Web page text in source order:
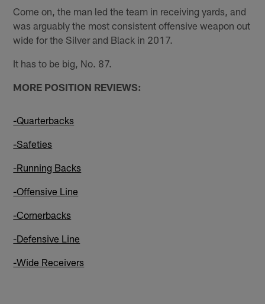
Come on, the man led the team in receiving yards, and
was arguably the most consistent offensive weapon out
wide for the Silver and Black in 2017.
It has to be big, No. 87.
MORE POSITION REVIEWS:
-Quarterbacks
-Safeties
-Running Backs
-Offensive Line
-Cornerbacks
-Defensive Line
-Wide Receivers